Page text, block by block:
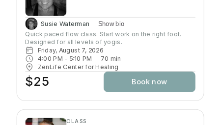
Susie Waterman Show bio
Quick paced flow class. Start work on the right foot.
Designed for all levels of yogis.
Friday, August 7, 2026
4:00 PM - 5:10 PM 70 min
ZenLife Center for Healing
$25 Book now
CLASS